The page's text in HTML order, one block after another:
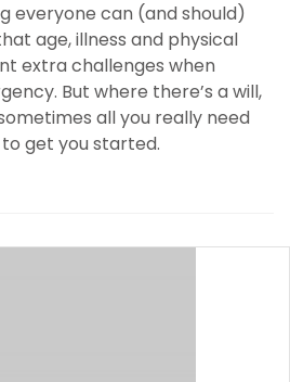
everyone can (and should)
age, illness and physical
extra challenges when
But where there’s a will,
all you really need
get you started.